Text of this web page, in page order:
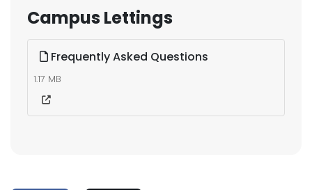
Campus Lettings
Frequently Asked Questions
1.17 MB